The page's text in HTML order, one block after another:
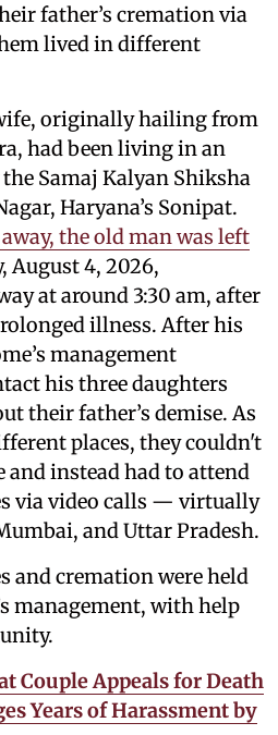
father’s cremation via
lived in different
originally hailing from
had been living in an
Samaj Kalyan Shiksha
Haryana’s Sonipat.
the old man was left
August 4, 2026,
at around 3:30 am, after
illness. After his
management
his three daughters
their father’s demise. As
places, they couldn't
instead had to attend
via video calls — virtually
and Uttar Pradesh.
and cremation were held
management, with help
Couple Appeals for Death
Years of Harassment by